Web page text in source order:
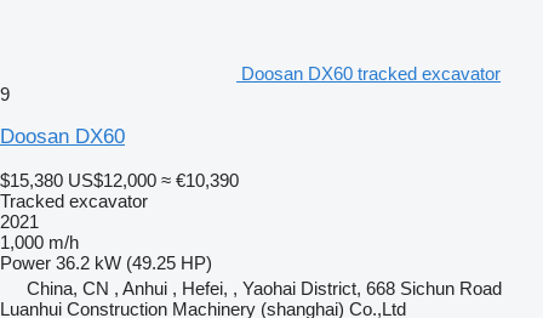
Doosan DX60 tracked excavator
9
Doosan DX60
$15,380 US$12,000 ≈ €10,390
Tracked excavator
2021
1,000 m/h
Power 36.2 kW (49.25 HP)
China, CN , Anhui , Hefei, , Yaohai District, 668 Sichun Road
Luanhui Construction Machinery (shanghai) Co.,Ltd